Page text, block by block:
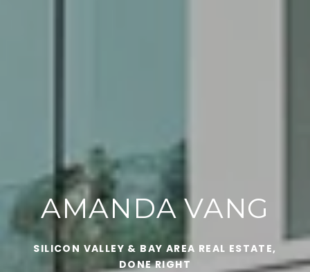
AMANDA VANG
SILICON VALLEY & BAY AREA REAL ESTATE,
DONE RIGHT